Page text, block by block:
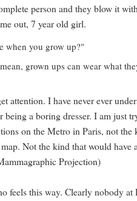
person and they blow it
out, 7 year old girl.
when you grow up?"
grown ups can wear what
attention. I have never ever
a boring dresser. I am
on the Metro in Paris, not
Not the kind that would
Projection)
feels this way. Clearly nobody